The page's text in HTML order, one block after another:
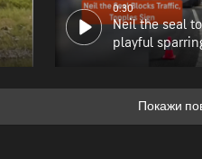
0:30
Neil the seal
playful
Покажи